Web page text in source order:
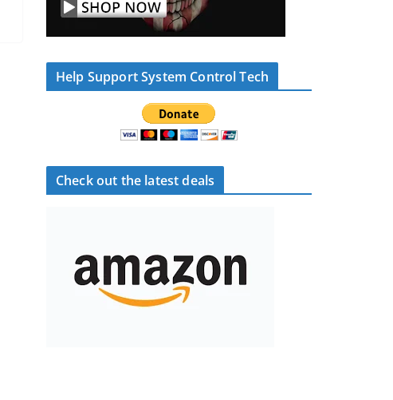
Help Support System Control Tech
Check out the latest deals